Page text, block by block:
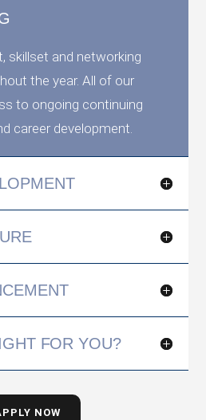
skillset and networking
the year. All of our
to ongoing continuing
career development.
FOR YOU?
NOW